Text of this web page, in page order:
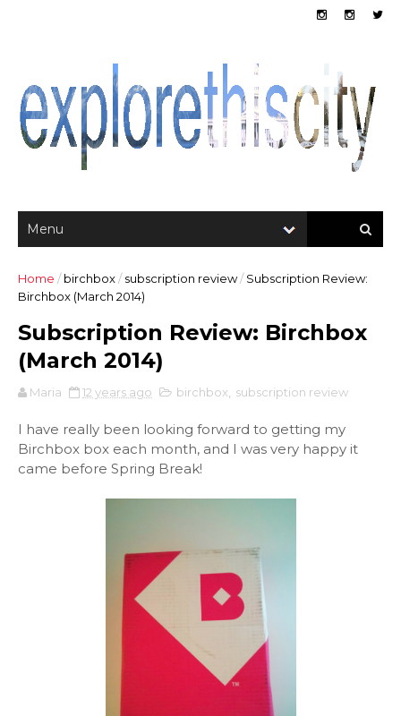
Home / birchbox/ subscription review/ Subscription Review:
Birchbox (March 2014)
Subscription Review: Birchbox
(March 2014)
Maria 12 years ago birchbox subscription review
I have really been looking forward to getting my
Birchbox box each month, and I was very happy it
came before Spring Break!